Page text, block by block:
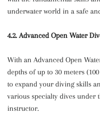
underwater world in a safe
4.2. Advanced Open Water
With an Advanced Open
depths of up to 30 meters
to expand your diving skills
various specialty dives under
instructor.